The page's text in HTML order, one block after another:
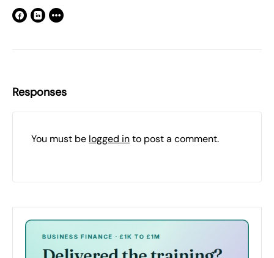
Responses
You must be logged into post a comment.